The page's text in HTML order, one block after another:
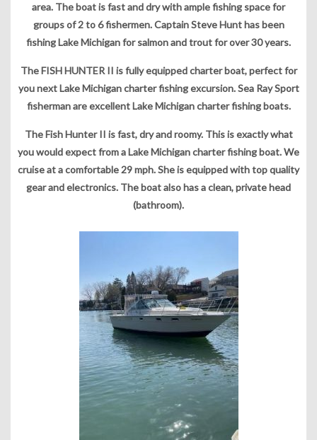
area. The boat is fast and dry with ample fishing space for
groups of 2 to 6 fishermen. Captain Steve Hunt has been
fishing Lake Michigan for salmon and trout for over 30 years.
The FISH HUNTER II is fully equipped charter boat, perfect for
you next Lake Michigan charter fishing excursion. Sea Ray Sport
fisherman are excellent Lake Michigan charter fishing boats.
The Fish Hunter II is fast, dry and roomy. This is exactly what
you would expect from a Lake Michigan charter fishing boat. We
cruise at a comfortable 29 mph. She is equipped with top quality
gear and electronics. The boat also has a clean, private head
(bathroom).